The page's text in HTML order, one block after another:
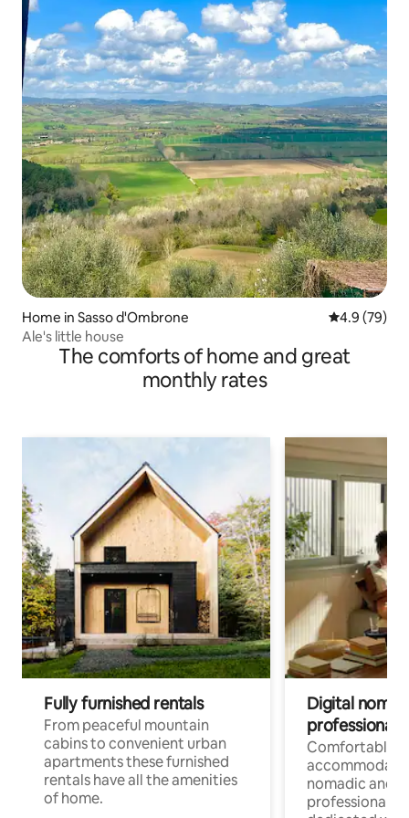
Home in Sasso d'Ombrone 4.9 out of 5
4.9 (79)
Ale's little house
The comforts of home and great
monthly rates
Fully furnished rentals
From peaceful mountain
cabins to convenient urban
apartments these furnished
rentals have all the amenities
of home.
Digital
professionals
Comfortable
nomadic and
professionals